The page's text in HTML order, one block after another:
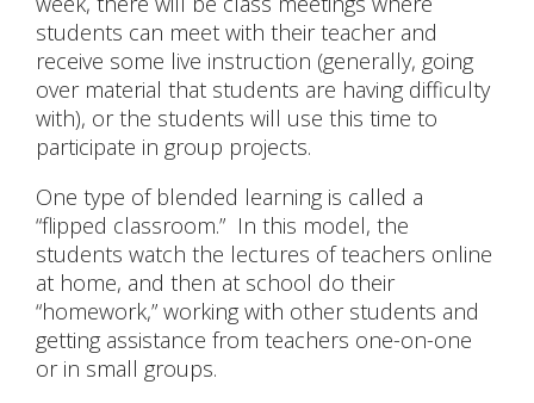
students can meet with their teacher and
receive some live instruction (generally, going
over material that students are having difficulty
with), or the students will use this time to
participate in group projects.
One type of blended learning is called a
“flipped classroom.” In this model, the
students watch the lectures of teachers online
at home, and then at school do their
“homework,” working with other students and
getting assistance from teachers one-on-one
or in small groups.